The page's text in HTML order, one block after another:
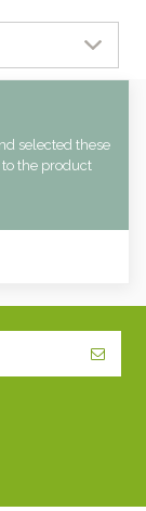
selected these
the product